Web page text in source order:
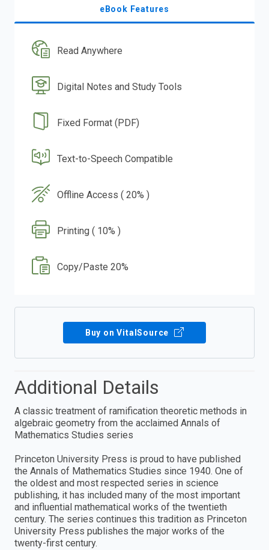
eBook Features
Read Anywhere
Digital Notes and Study Tools
Fixed Format (PDF)
Text-to-Speech Compatible
Offline Access ( 20% )
Printing ( 10% )
Copy/Paste 20%
Buy on VitalSource
Additional Details
A classic treatment of ramification theoretic methods in
algebraic geometry from the acclaimed Annals of
Mathematics Studies series
Princeton University Press is proud to have published
the Annals of Mathematics Studies since 1940. One of
the oldest and most respected series in science
publishing, it has included many of the most important
and influential mathematical works of the twentieth
century. The series continues this tradition as Princeton
University Press publishes the major works of the
twenty-first century.